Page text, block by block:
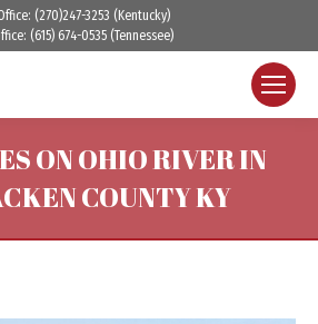
(270)247-3253 (Kentucky)
(615) 674-0535 (Tennessee)
ON OHIO RIVER IN
COUNTY KY